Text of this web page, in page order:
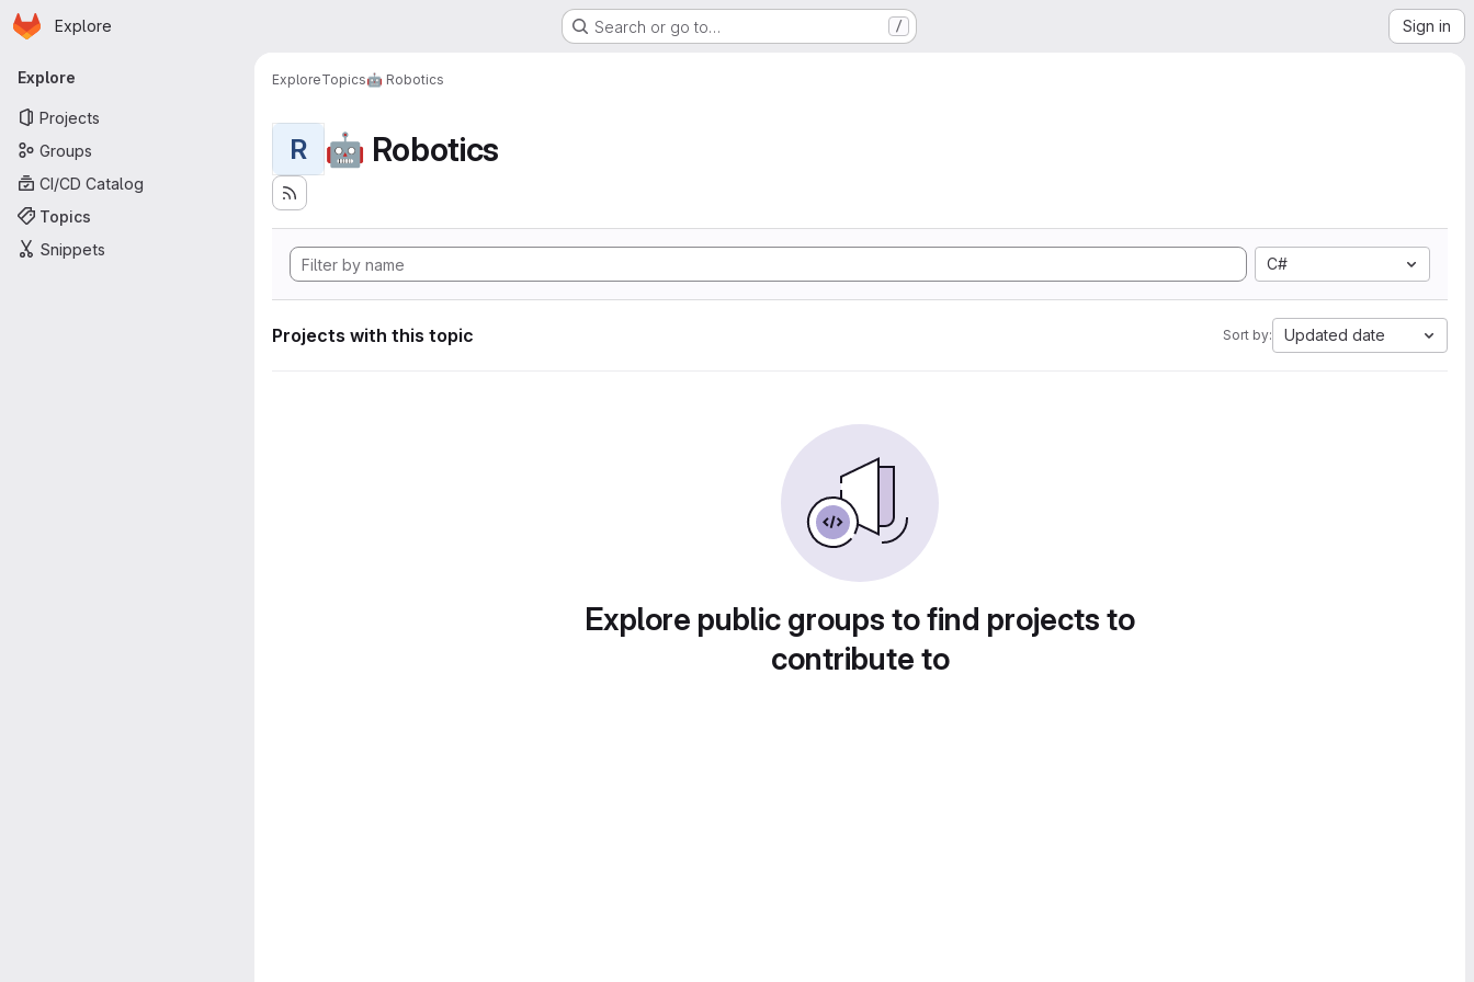
Skip to main content
Homepage
Explore Search or go to… / Sign in
Primary navigation
Explore
Projects
Groups
CI/CD Catalog
Topics
Snippets
ExploreTopics🤖 Robotics
R 🤖 Robotics
C#
Projects with this topic Sort by: Updated date
Explore public groups to find projects to
contribute to